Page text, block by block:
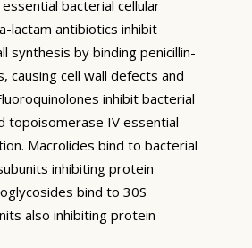
bacterial cellular
lactam antibiotics inhibit
synthesis by binding penicillin-
causing cell wall defects and
inhibit bacterial
topoisomerase IV essential
Macrolides bind to bacterial
inhibiting protein
bind to 30S
also inhibiting protein